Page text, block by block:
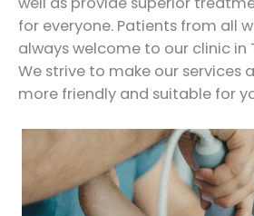
for everyone. Patients from all
always welcome to our clinic in
We strive to make our services
more friendly and suitable for